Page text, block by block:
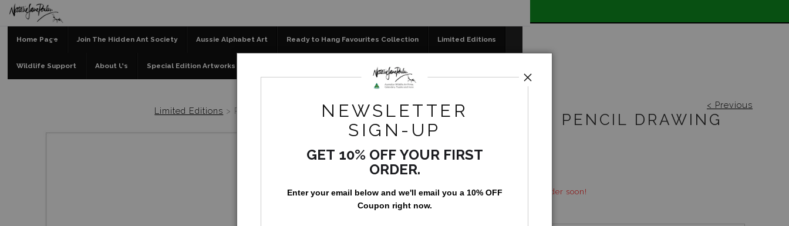
Home Page Join The Hidden Ant Society Aussie Alphabet Art Ready to Hang Favourites Collection Limited Editions
Wildlife Support About Us Special Edition Artworks Floral Emblems Collection
< Previous
Limited Editions > Possum Pencil Drawing
POSSUM PENCIL DRAWING
AU$199.00
Only 21 left in stock - order soon!
NEWSLETTER
SIGN-UP
GET 10% OFF YOUR FIRST
ORDER.
Enter your email below and we'll email you a 10% OFF
Coupon right now.